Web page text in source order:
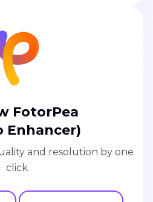
FotorPea
Enhancer)
and resolution by one
click.